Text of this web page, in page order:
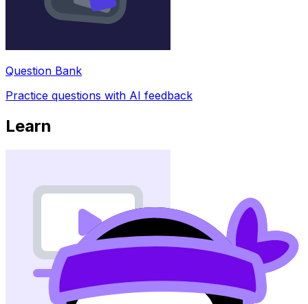
Question Bank
Practice questions with AI feedback
Learn